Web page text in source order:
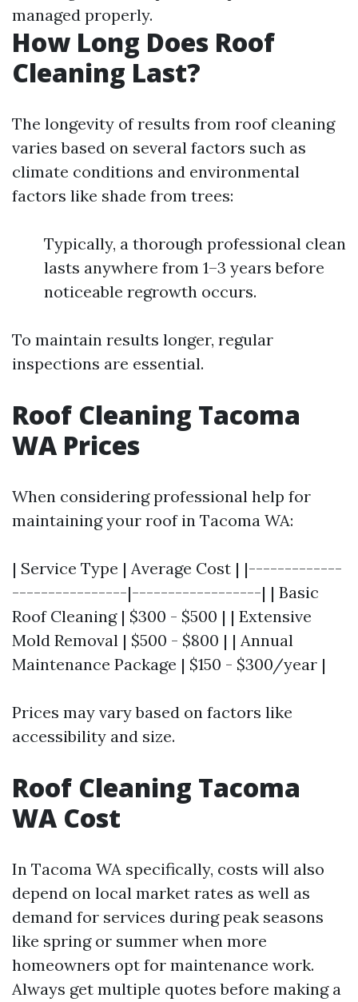
managed properly.
How Long Does Roof
Cleaning Last?
The longevity of results from roof cleaning
varies based on several factors such as
climate conditions and environmental
factors like shade from trees:
Typically, a thorough professional clean
lasts anywhere from 1–3 years before
noticeable regrowth occurs.
To maintain results longer, regular
inspections are essential.
Roof Cleaning Tacoma
WA Prices
When considering professional help for
maintaining your roof in Tacoma WA:
| Service Type | Average Cost | |-------------
----------------|------------------| | Basic
Roof Cleaning | $300 - $500 | | Extensive
Mold Removal | $500 - $800 | | Annual
Maintenance Package | $150 - $300/year |
Prices may vary based on factors like
accessibility and size.
Roof Cleaning Tacoma
WA Cost
In Tacoma WA specifically, costs will also
depend on local market rates as well as
demand for services during peak seasons
like spring or summer when more
homeowners opt for maintenance work.
Always get multiple quotes before making a